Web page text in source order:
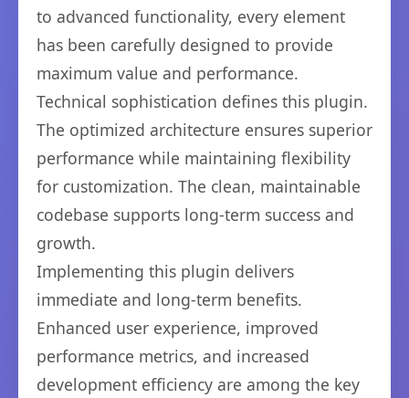
to advanced functionality, every element
has been carefully designed to provide
maximum value and performance.
Technical sophistication defines this plugin.
The optimized architecture ensures superior
performance while maintaining flexibility
for customization. The clean, maintainable
codebase supports long-term success and
growth.
Implementing this plugin delivers
immediate and long-term benefits.
Enhanced user experience, improved
performance metrics, and increased
development efficiency are among the key